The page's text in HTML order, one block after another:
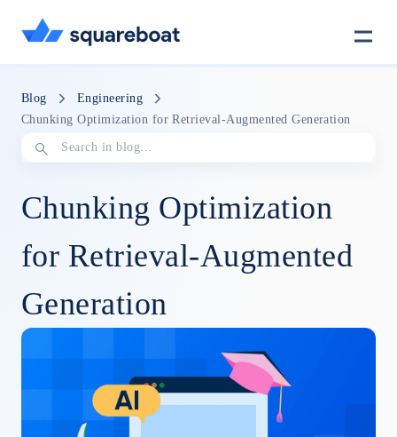
Case Studies
Crewmate
Careers
Blog
Engineering
Chunking Optimization for Retrieval-Augmented Generation
Chunking Optimization
for Retrieval-Augmented
Generation